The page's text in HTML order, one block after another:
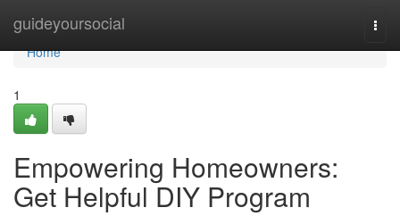
guideyoursocial
Home
Home
1
Empowering Homeowners:
Get Helpful DIY Program